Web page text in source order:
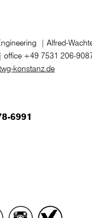
| Alfred-
office +49 7531 206-
konstanz.de
6991